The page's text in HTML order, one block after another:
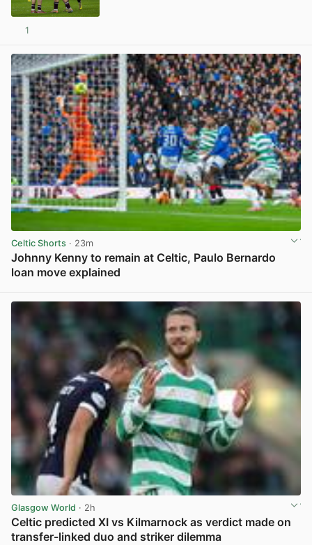
1
Celtic Shorts · 23m
Johnny Kenny to remain at Celtic, Paulo Bernardo
loan move explained
Glasgow World · 2h
Celtic predicted XI vs Kilmarnock as verdict made on
transfer-linked duo and striker dilemma